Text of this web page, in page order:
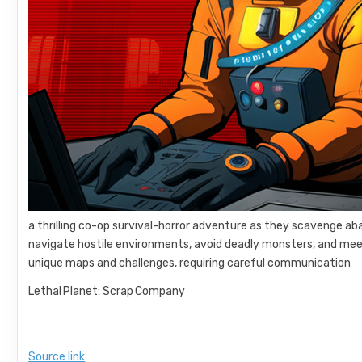
a thrilling co-op survival-horror adventure as they scavenge
navigate hostile environments, avoid deadly monsters, and
unique maps and challenges, requiring careful communication
Lethal Planet: Scrap Company
Source link